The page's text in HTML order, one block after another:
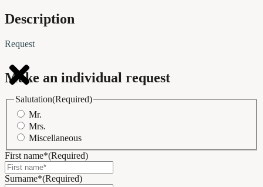
Description
Request
Make an individual request
Salutation(Required)
Mr.
Mrs.
Miscellaneous
First name*(Required)
Surname*(Required)